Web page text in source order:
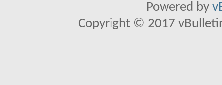
Powered by
Copyright © 2017